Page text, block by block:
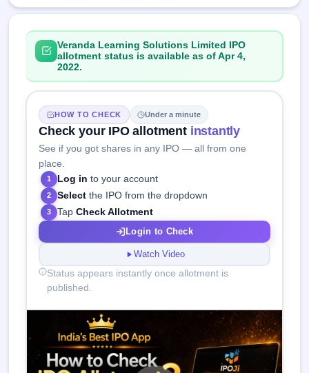
Veranda Learning Solutions Limited IPO
allotment status is available as of Apr 4,
2022.
HOW TO CHECK Under a minute
Check your IPO allotment instantly
See if you got shares in any IPO — all from one
place.
1 Log in to your account
2 Select the IPO from the dropdown
3 TapCheck Allotment
Login to Check
Watch Video
Status appears instantly once allotment is
published.